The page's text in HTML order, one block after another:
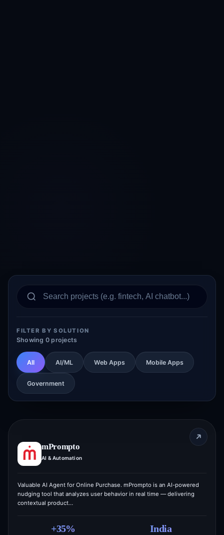
FILTER BY SOLUTION
Showing 0 projects
All AI/ML Web Apps Mobile Apps
Government
mPrompto
AI & Automation
Valuable AI Agent for Online Purchase. mPrompto is an AI-powered
nudging tool that analyzes user behavior in real time — delivering
contextual product…
+35% India